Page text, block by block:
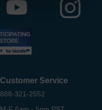
Customer Service
888-321-2552